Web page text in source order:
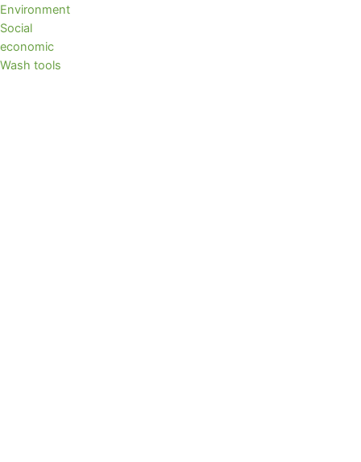
Environment
Social
economic
Wash tools